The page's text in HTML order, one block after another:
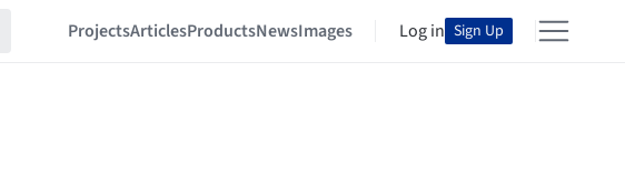
ProjectsArticlesProductsNewsImages Log in Sign Up